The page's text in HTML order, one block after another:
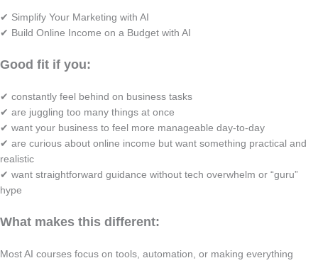
✔ Simplify Your Marketing with AI
✔ Build Online Income on a Budget with AI
Good fit if you:
✔ constantly feel behind on business tasks
✔ are juggling too many things at once
✔ want your business to feel more manageable day-to-day
✔ are curious about online income but want something practical and
realistic
✔ want straightforward guidance without tech overwhelm or “guru”
hype
What makes this different:
Most AI courses focus on tools, automation, or making everything